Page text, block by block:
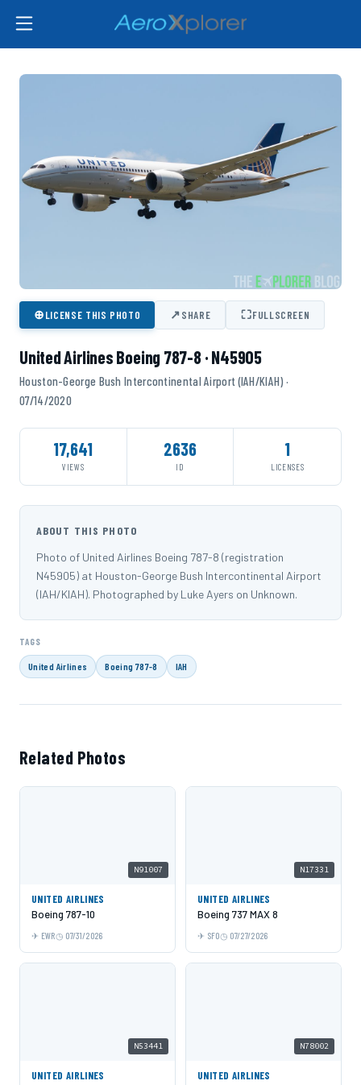
⊕LICENSE THIS PHOTO ↗SHARE ⛶FULLSCREEN
United Airlines Boeing 787-8 · N45905
Houston-George Bush Intercontinental Airport (IAH/KIAH) ·
07/14/2020
17,641
VIEWS
2636
ID
1
LICENSES
ABOUT THIS PHOTO
Photo of United Airlines Boeing 787-8 (registration
N45905) at Houston-George Bush Intercontinental Airport
(IAH/KIAH). Photographed by Luke Ayers on Unknown.
TAGS
United Airlines Boeing 787-8 IAH
Related Photos
N91007
UNITED AIRLINES
Boeing 787-10
EWR 07/31/2026
N17331
UNITED AIRLINES
Boeing 737 MAX 8
SFO 07/27/2026
N53441
UNITED AIRLINES
N78002
UNITED AIRLINES